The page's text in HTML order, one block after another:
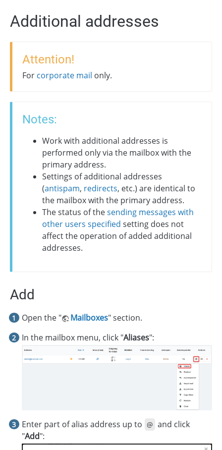
Additional addresses
Attention!
For corporate mail only.
Notes:
Work with additional addresses is
performed only via the mailbox with the
primary address.
Settings of additional addresses
(antispam, redirects, etc.) are identical to
the mailbox with the primary address.
The status of thesending messages with
other users specified setting does not
affect the operation of added additional
addresses.
Add
Open the " Mailboxes" section.
In the mailbox menu, click "Aliases":
Enter part of alias address up to @ and click
"Add":